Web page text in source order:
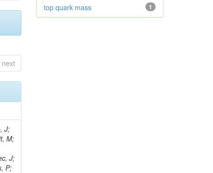
next
J;
M;
J;
P;
1
top quark mass